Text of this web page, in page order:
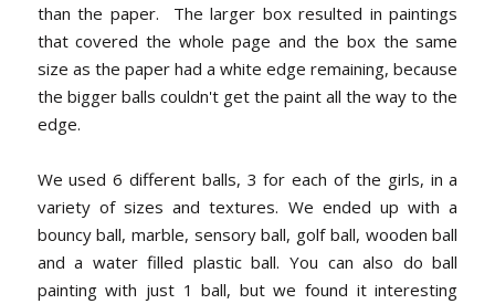
than the paper. The larger box resulted in paintings
that covered the whole page and the box the same
size as the paper had a white edge remaining, because
the bigger balls couldn't get the paint all the way to the
edge.
We used 6 different balls, 3 for each of the girls, in a
variety of sizes and textures. We ended up with a
bouncy ball, marble, sensory ball, golf ball, wooden ball
and a water filled plastic ball. You can also do ball
painting with just 1 ball, but we found it interesting